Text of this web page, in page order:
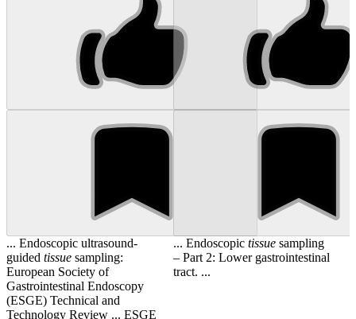
... Endoscopic ultrasound-
guided tissue sampling:
European Society of
Gastrointestinal Endoscopy
(ESGE) Technical and
Technology Review ... ESGE
... Endoscopic tissuesampling
– Part 2: Lower gastrointestinal
tract. ...